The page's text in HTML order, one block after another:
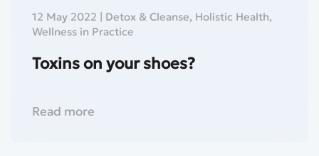
12 May 2022 | Detox & Cleanse, Holistic Health,
Wellness in Practice
Toxins on your shoes?
Read more